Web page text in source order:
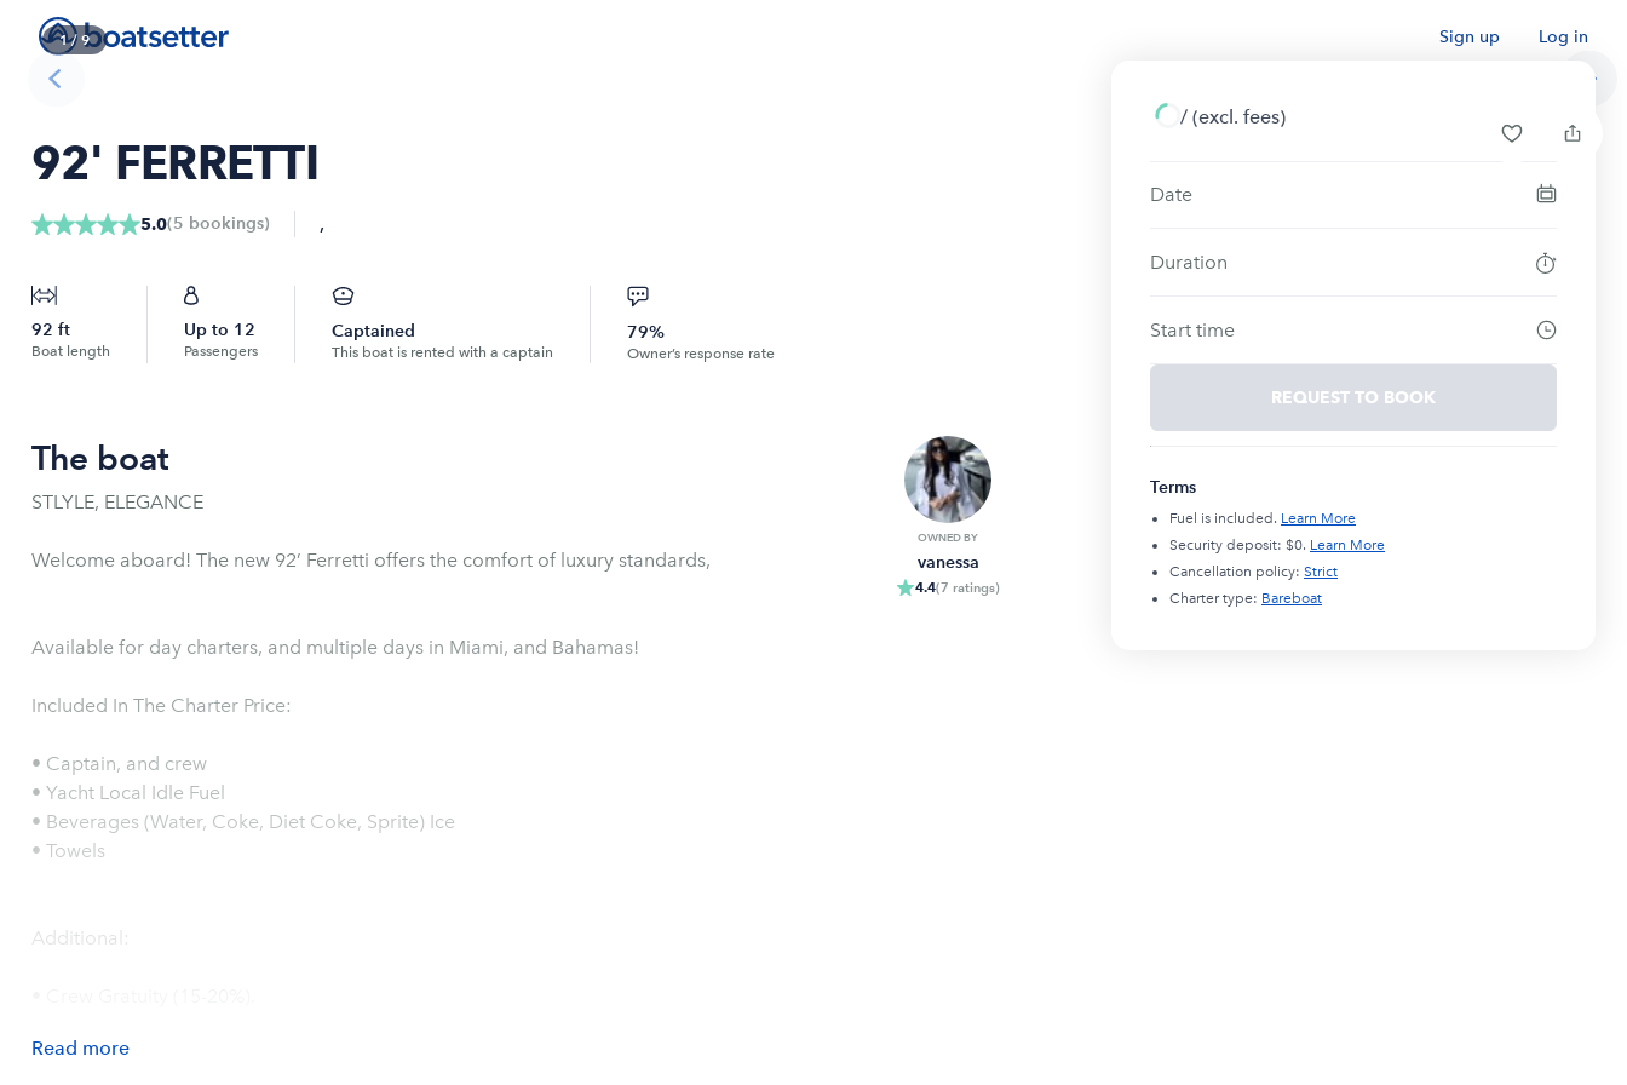
Sign up Log in
1/ 9
92' FERRETTI
5.0(5 bookings) ,
92 ft
Boat length
Up to 12
Passengers
Captained
This boat is rented with a captain
79%
Owner’s response rate
The boat
STLYLE, ELEGANCE
Welcome aboard! The new 92’ Ferretti offers the comfort of luxury standards,
Available for day charters, and multiple days in Miami, and Bahamas!
Included In The Charter Price:
• Captain, and crew
• Yacht Local Idle Fuel
• Beverages (Water, Coke, Diet Coke, Sprite) Ice
• Towels
Additional:
Read more
OWNED BY
vanessa
4.4(7 ratings)
/ (excl. fees)
Date
Duration
Start time
REQUEST TO BOOK
Terms
Fuel is included. Learn More
Security deposit: $0. Learn More
Cancellation policy: Strict
Charter type: Bareboat